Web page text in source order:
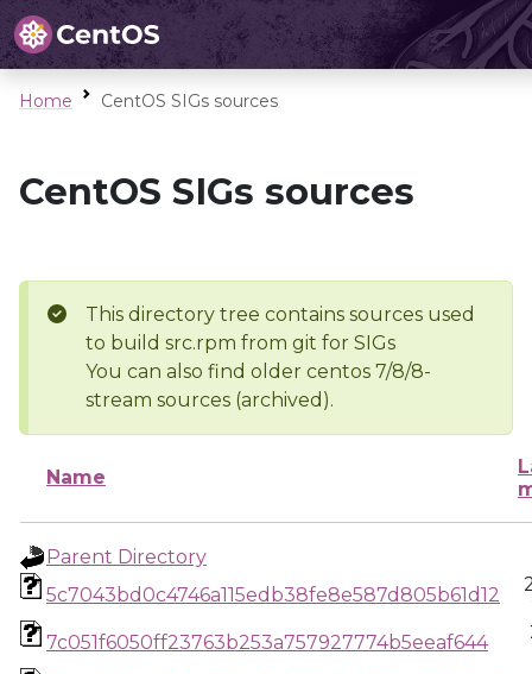
Home CentOS SIGs sources
CentOS SIGs sources
This directory tree contains sources used
to build src.rpm from git for SIGs
You can also find older centos 7/8/8-
stream sources (archived).
Name
Parent Directory
5c7043bd0c4746a115edb38fe8e587d805b61d12
7c051f6050ff23763b253a757927774b5eeaf644